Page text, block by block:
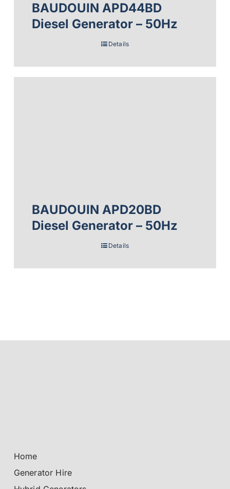
BAUDOUIN APD44BD
Diesel Generator – 50Hz
Details
BAUDOUIN APD20BD
Diesel Generator – 50Hz
Details
Home
Generator Hire